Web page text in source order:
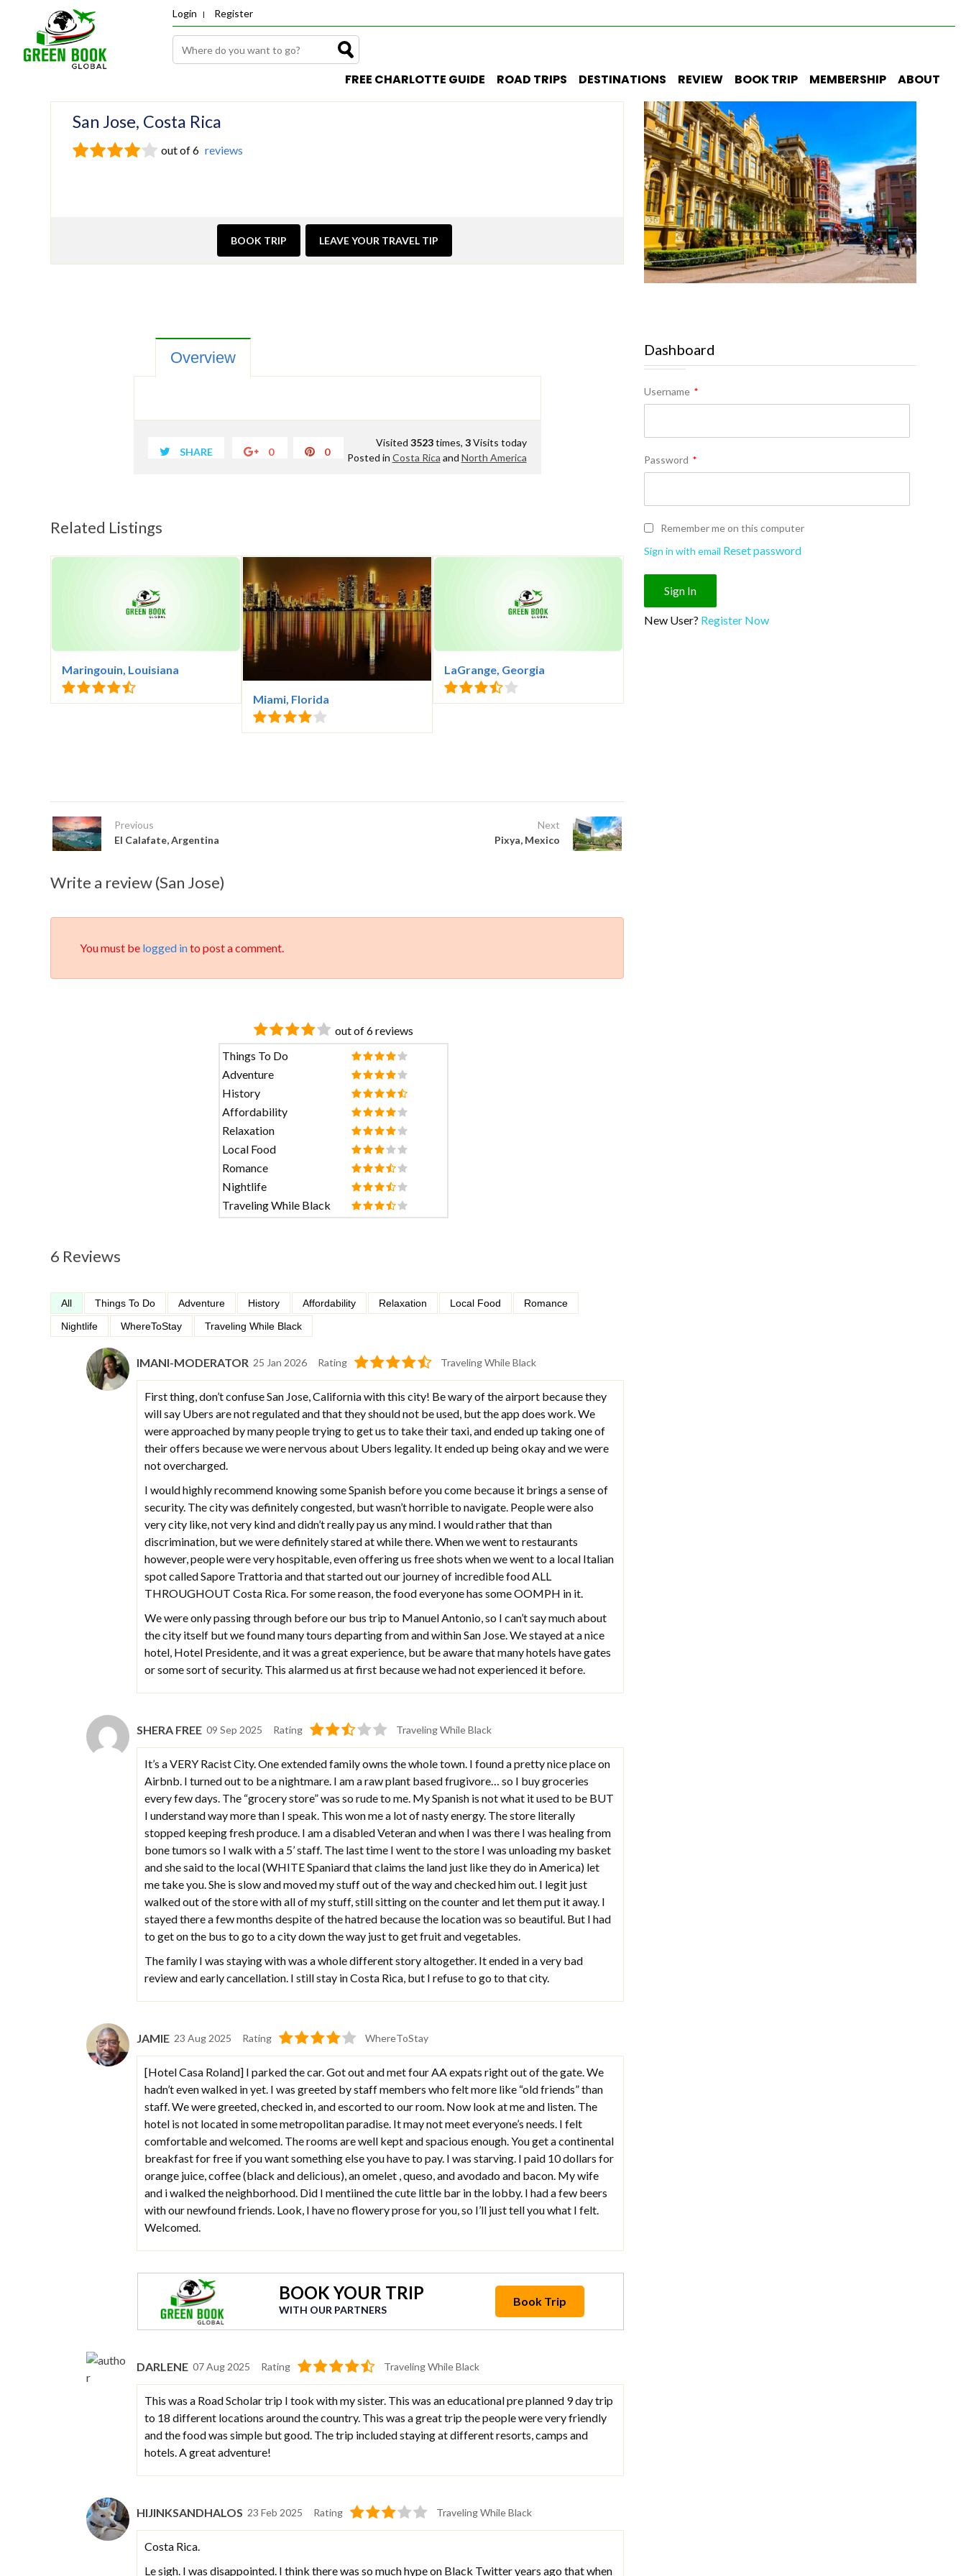
Login Register
FREE CHARLOTTE GUIDE ROAD TRIPS DESTINATIONS REVIEW BOOK TRIP MEMBERSHIP ABOUT
San Jose, Costa Rica
out of 6 reviews
LEAVE YOUR TRAVEL TIP
BOOK TRIP
Overview
SHARE 0 0
Visited 3523times, 3Visits today
Posted in Costa Rica and North America
Related Listings
Maringouin, Louisiana
Miami, Florida
LaGrange, Georgia
Previous
El Calafate, Argentina
Next
Pixya, Mexico
Write a review (San Jose)
You must be logged into post a comment.
out of 6 reviews
Things To Do
Adventure
History
Affordability
Relaxation
Local Food
Romance
Nightlife
Traveling While Black
6 Reviews
All Things To Do Adventure History Affordability Relaxation Local Food
Romance
Nightlife
WhereToStay Traveling While Black
IMANI-MODERATOR 25 Jan 2026 Rating Traveling While Black
First thing, don’t confuse San Jose, California with this city! Be wary of the airport because they
will say Ubers are not regulated and that they should not be used, but the app does work. We
were approached by many people trying to get us to take their taxi, and ended up taking one of
their offers because we were nervous about Ubers legality. It ended up being okay and we were
not overcharged.
I would highly recommend knowing some Spanish before you come because it brings a sense of
security. The city was definitely congested, but wasn’t horrible to navigate. People were also
very city like, not very kind and didn’t really pay us any mind. I would rather that than
discrimination, but we were definitely stared at while there. When we went to restaurants
however, people were very hospitable, even offering us free shots when we went to a local Italian
spot called Sapore Trattoria and that started out our journey of incredible food ALL
THROUGHOUT Costa Rica. For some reason, the food everyone has some OOMPH in it.
We were only passing through before our bus trip to Manuel Antonio, so I can’t say much about
the city itself but we found many tours departing from and within San Jose. We stayed at a nice
hotel, Hotel Presidente, and it was a great experience, but be aware that many hotels have gates
or some sort of security. This alarmed us at first because we had not experienced it before.
SHERA FREE 09 Sep 2025 Rating Traveling While Black
It’s a VERY Racist City. One extended family owns the whole town. I found a pretty nice place on
Airbnb. I turned out to be a nightmare. I am a raw plant based frugivore… so I buy groceries
every few days. The “grocery store” was so rude to me. My Spanish is not what it used to be BUT
I understand way more than I speak. This won me a lot of nasty energy. The store literally
stopped keeping fresh produce. I am a disabled Veteran and when I was there I was healing from
bone tumors so I walk with a 5’ staff. The last time I went to the store I was unloading my basket
and she said to the local (WHITE Spaniard that claims the land just like they do in America) let
me take you. She is slow and moved my stuff out of the way and checked him out. I legit just
walked out of the store with all of my stuff, still sitting on the counter and let them put it away. I
stayed there a few months despite of the hatred because the location was so beautiful. But I had
to get on the bus to go to a city down the way just to get fruit and vegetables.
The family I was staying with was a whole different story altogether. It ended in a very bad
review and early cancellation. I still stay in Costa Rica, but I refuse to go to that city.
JAMIE 23 Aug 2025 Rating WhereToStay
[Hotel Casa Roland] I parked the car. Got out and met four AA expats right out of the gate. We
hadn’t even walked in yet. I was greeted by staff members who felt more like “old friends” than
staff. We were greeted, checked in, and escorted to our room. Now look at me and listen. The
hotel is not located in some metropolitan paradise. It may not meet everyone’s needs. I felt
comfortable and welcomed. The rooms are well kept and spacious enough. You get a continental
breakfast for free if you want something else you have to pay. I was starving. I paid 10 dollars for
orange juice, coffee (black and delicious), an omelet , queso, and avodado and bacon. My wife
and i walked the neighborhood. Did I mentiined the cute little bar in the lobby. I had a few beers
with our newfound friends. Look, I have no flowery prose for you, so I’ll just tell you what I felt.
Welcomed.
BOOK YOUR TRIP
WITH OUR PARTNERS
Book Trip
DARLENE 07 Aug 2025 Rating Traveling While Black
This was a Road Scholar trip I took with my sister. This was an educational pre planned 9 day trip
to 18 different locations around the country. This was a great trip the people were very friendly
and the food was simple but good. The trip included staying at different resorts, camps and
hotels. A great adventure!
HIJINKSANDHALOS 23 Feb 2025 Rating Traveling While Black
Costa Rica.
Le sigh. I was disappointed. I think there was so much hype on Black Twitter years ago that when
Dashboard
Username *
Password *
Remember me on this computer
Sign in with email Reset password
New User? Register Now